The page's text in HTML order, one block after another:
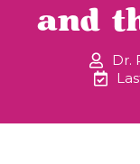
and
Dr.